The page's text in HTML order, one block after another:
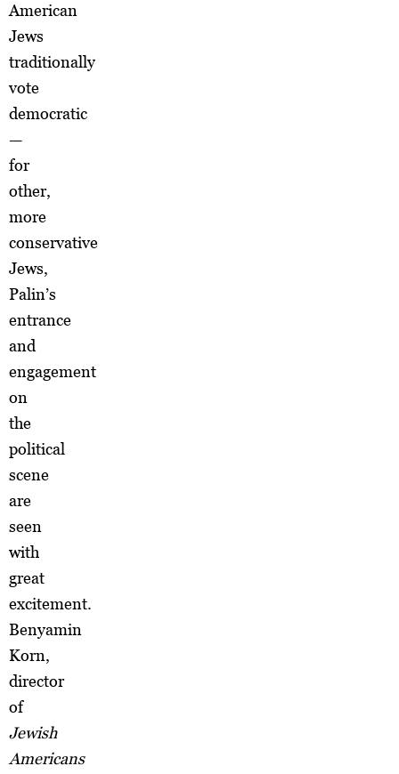
American
Jews
traditionally
vote
democratic
—
for
other,
more
conservative
Jews,
Palin’s
entrance
and
engagement
on
the
political
scene
are
seen
with
great
excitement.
Benyamin
Korn,
director
of
Jewish
Americans